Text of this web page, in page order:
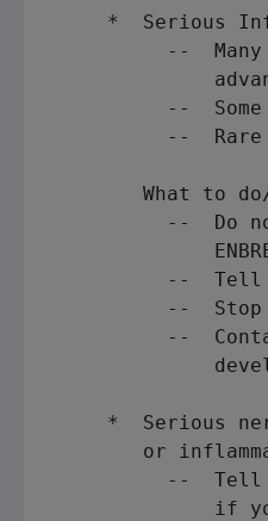
*  Serious
--
--
--  Rare
What to
--  Do
--
--
--
*  Serious
or
--
if